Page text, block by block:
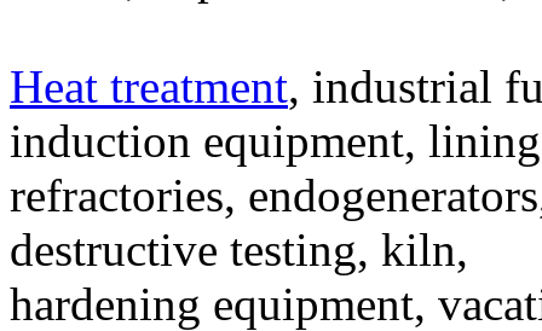
Heat treatment, industrial
induction equipment,
refractories,
destructive testing, kiln,
hardening equipment,